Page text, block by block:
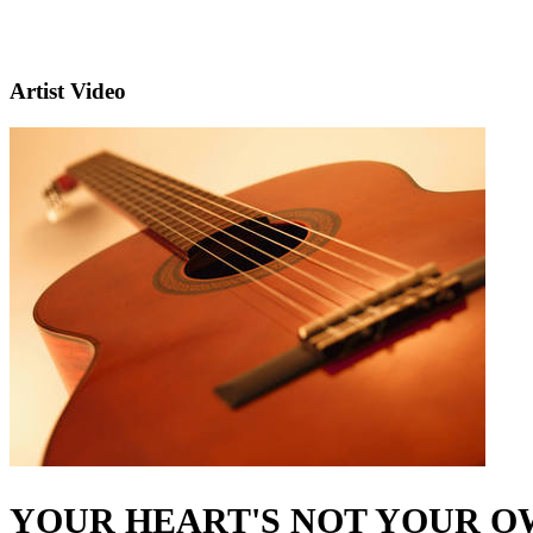
Artist Video
YOUR HEART'S NOT YOUR